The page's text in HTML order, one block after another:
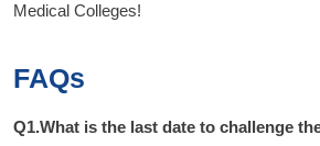
Medical Colleges!
FAQs
Q1.What is the last date to challenge